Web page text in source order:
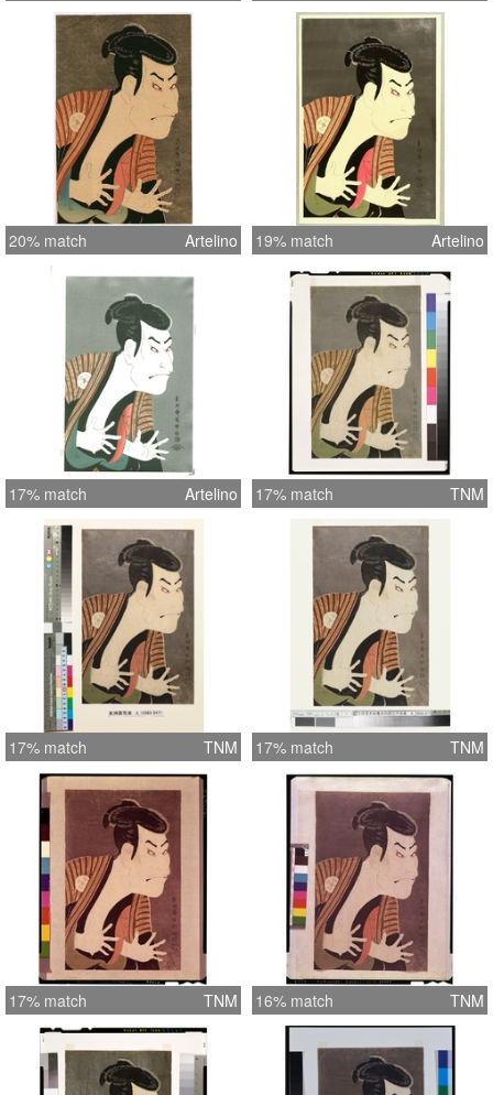
20% match Artelino 19% match Artelino
17% match Artelino 17% match TNM
17% match TNM 17% match TNM
17% match TNM 16% match TNM